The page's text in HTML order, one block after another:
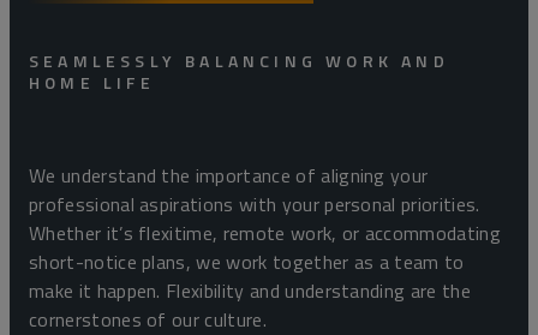
SEAMLESSLY BALANCING WORK AND
HOME LIFE
We understand the importance of aligning your
professional aspirations with your personal priorities.
Whether it’s flexitime, remote work, or accommodating
short-notice plans, we work together as a team to
make it happen. Flexibility and understanding are the
cornerstones of our culture.